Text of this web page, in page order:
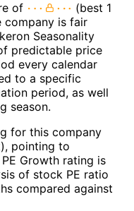
of
(best 1
company is fair
Seasonality
predictable price
every calendar
to a specific
period, as well
season.
for this company
pointing to
Growth rating is
of stock PE ratio
compared against